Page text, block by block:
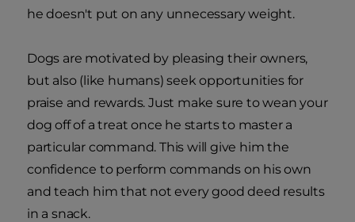
he doesn't put on any unnecessary weight.
Dogs are motivated by pleasing their owners,
but also (like humans) seek opportunities for
praise and rewards. Just make sure to wean your
dog off of a treat once he starts to master a
particular command. This will give him the
confidence to perform commands on his own
and teach him that not every good deed results
in a snack.